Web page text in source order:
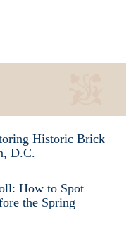
Historic Brick
D.C.
How to Spot
the Spring